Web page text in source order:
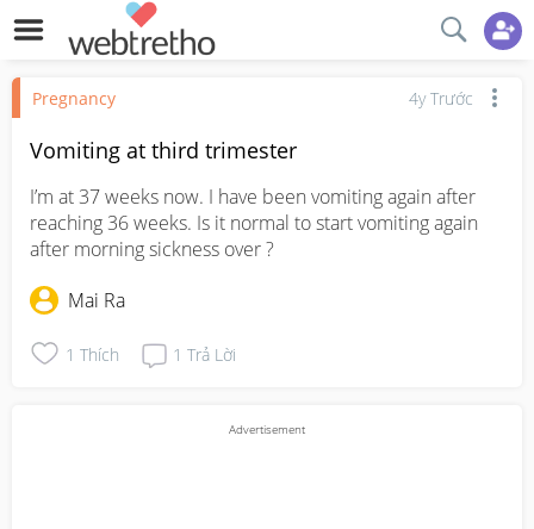
Pregnancy 4y Trước
Vomiting at third trimester
I’m at 37 weeks now. I have been vomiting again after
reaching 36 weeks. Is it normal to start vomiting again
after morning sickness over ?
Mai Ra
1 Thích 1 Trả Lời